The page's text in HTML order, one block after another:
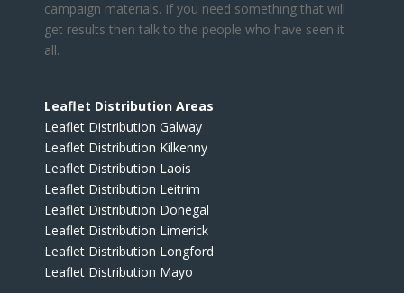
campaign materials. If you need something that will
get results then talk to the people who have seen it
all.
Leaflet Distribution Areas
Leaflet Distribution Galway
Leaflet Distribution Kilkenny
Leaflet Distribution Laois
Leaflet Distribution Leitrim
Leaflet Distribution Donegal
Leaflet Distribution Limerick
Leaflet Distribution Longford
Leaflet Distribution Mayo